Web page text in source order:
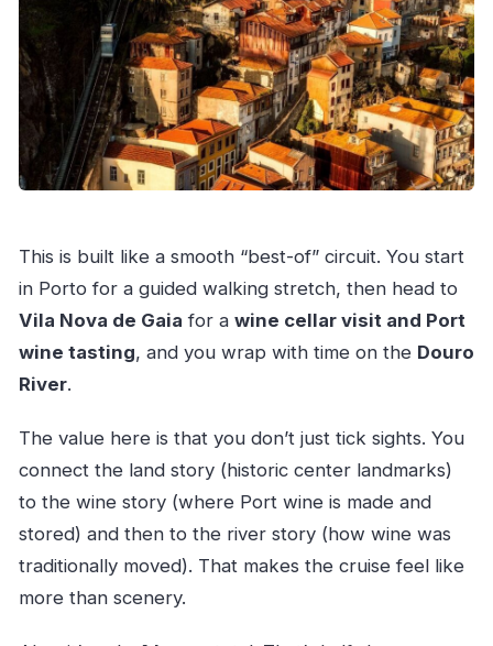
This is built like a smooth “best-of” circuit. You start
in Porto for a guided walking stretch, then head to
Vila Nova de Gaia for a wine cellar visit and Port
wine tasting, and you wrap with time on the Douro
River.
The value here is that you don’t just tick sights. You
connect the land story (historic center landmarks)
to the wine story (where Port wine is made and
stored) and then to the river story (how wine was
traditionally moved). That makes the cruise feel like
more than scenery.